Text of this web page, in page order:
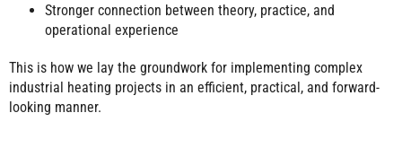
Stronger connection between theory, practice, and
operational experience
This is how we lay the groundwork for implementing complex
industrial heating projects in an efficient, practical, and forward-
looking manner.